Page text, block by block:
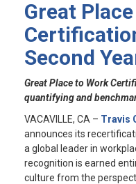
Great
Second
Great Place to Work
quantifying and
VACAVILLE, CA – Travis
announces its
a global leader in
recognition is earned
culture from the